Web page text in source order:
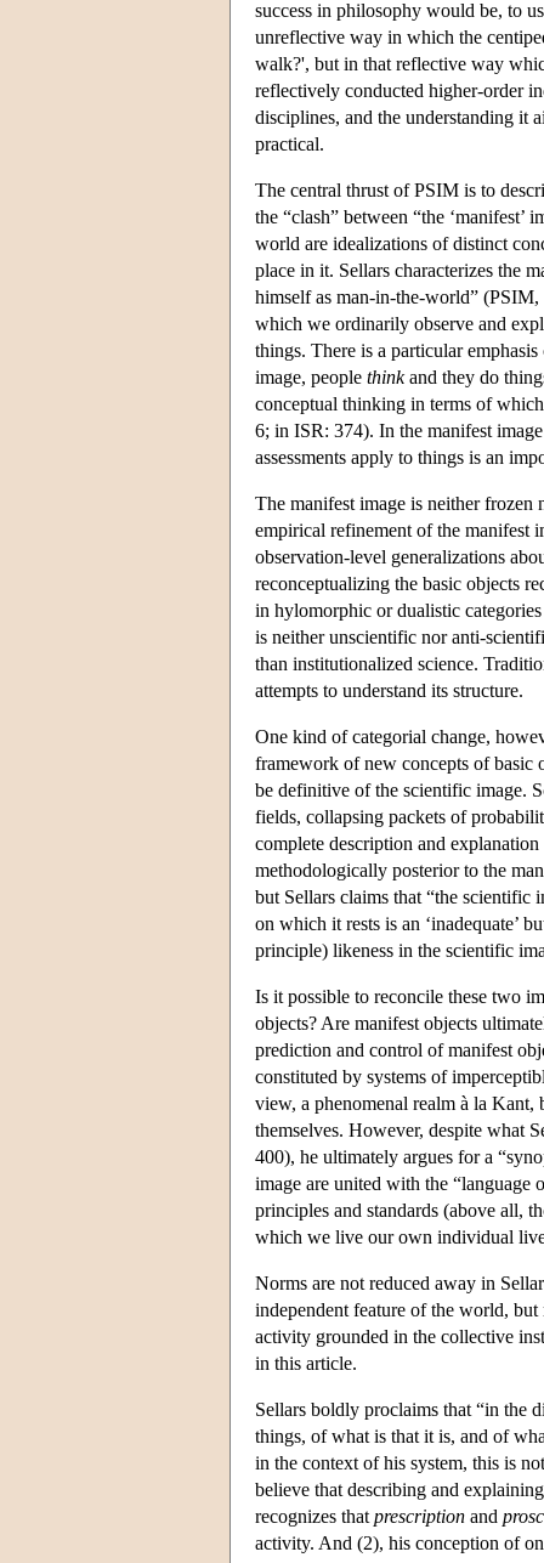
success in philosophy would be, to
unreflective way in which the
walk?', but in that reflective way
reflectively conducted higher-order
disciplines, and the understanding it
practical.
The central thrust of PSIM is to
the “clash” between “the ‘manifest’
world are idealizations of distinct
place in it. Sellars characterizes the
himself as man-in-the-world”
which we ordinarily observe and
things. There is a particular
image, people thinkand they do
conceptual thinking in terms of
6; in ISR: 374). In the manifest
assessments apply to things is an
The manifest image is neither
empirical refinement of the manifest
observation-level generalizations
reconceptualizing the basic objects
in hylomorphic or dualistic
is neither unscientific nor anti-
than institutionalized science.
attempts to understand its structure.
One kind of categorial change,
framework of new concepts of basic
be definitive of the scientific image.
fields, collapsing packets of
complete description and
methodologically posterior to the
but Sellars claims that “the scientific
on which it rests is an ‘inadequate’
principle) likeness in the scientific
Is it possible to reconcile these two
objects? Are manifest objects
prediction and control of manifest
constituted by systems of
view, a phenomenal realm à la Kant,
themselves. However, despite what
400), he ultimately argues for a
image are united with the
principles and standards (above all,
which we live our own individual
Norms are not reduced away in
independent feature of the world,
activity grounded in the collective
in this article.
Sellars boldly proclaims that “in the
things, of what is that it is, and of
in the context of his system, this is
believe that describing and
recognizes that prescription and
activity. And (2), his conception of